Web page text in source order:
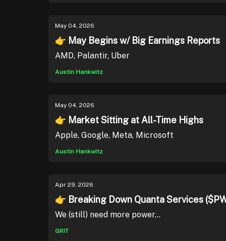
May 04, 2026
👉 May Begins w/ Big Earnings Reports
AMD, Palantir, Uber
Austin Hankwitz
May 04, 2026
👉 Market Sitting at All-Time Highs
Apple, Google, Meta, Microsoft
Austin Hankwitz
Apr 29, 2026
👉 Breaking Down Quanta Services
We (still) need more power...
GRIT